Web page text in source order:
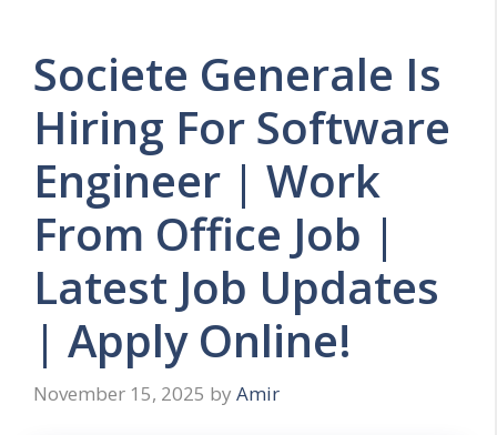
Societe Generale Is
Hiring For Software
Engineer | Work
From Office Job |
Latest Job Updates
| Apply Online!
November 15, 2025 by Amir